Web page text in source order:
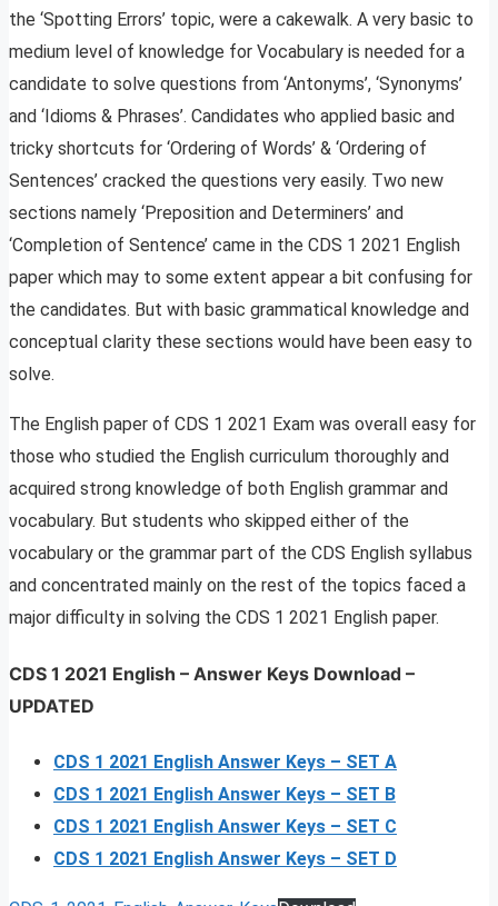
the ‘Spotting Errors’ topic, were a cakewalk. A very basic to
medium level of knowledge for Vocabulary is needed for a
candidate to solve questions from ‘Antonyms’, ‘Synonyms’
and ‘Idioms & Phrases’. Candidates who applied basic and
tricky shortcuts for ‘Ordering of Words’ & ‘Ordering of
Sentences’ cracked the questions very easily. Two new
sections namely ‘Preposition and Determiners’ and
‘Completion of Sentence’ came in the CDS 1 2021 English
paper which may to some extent appear a bit confusing for
the candidates. But with basic grammatical knowledge and
conceptual clarity these sections would have been easy to
solve.
The English paper of CDS 1 2021 Exam was overall easy for
those who studied the English curriculum thoroughly and
acquired strong knowledge of both English grammar and
vocabulary. But students who skipped either of the
vocabulary or the grammar part of the CDS English syllabus
and concentrated mainly on the rest of the topics faced a
major difficulty in solving the CDS 1 2021 English paper.
CDS 1 2021 English – Answer Keys Download –
UPDATED
CDS 1 2021 English Answer Keys – SET A
CDS 1 2021 English Answer Keys – SET B
CDS 1 2021 English Answer Keys – SET C
CDS 1 2021 English Answer Keys – SET D